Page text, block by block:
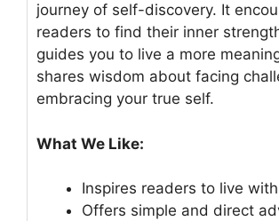
journey of self-discovery. It
readers to find their inner
guides you to live a more
shares wisdom about facing
embracing your true self.
What We Like:
Inspires readers to live
Offers simple and direct